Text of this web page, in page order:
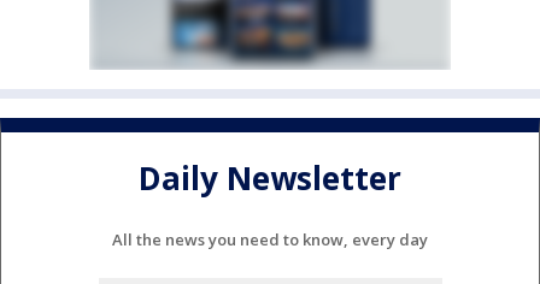
Daily Newsletter
All the news you need to know, every day